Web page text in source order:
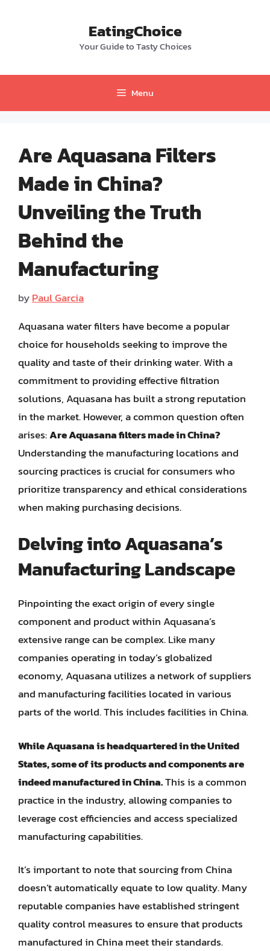
EatingChoice
Your Guide to Tasty Choices
Menu
Are Aquasana Filters
Made in China?
Unveiling the Truth
Behind the
Manufacturing
byPaul Garcia
Aquasana water filters have become a popular
choice for households seeking to improve the
quality and taste of their drinking water. With a
commitment to providing effective filtration
solutions, Aquasana has built a strong reputation
in the market. However, a common question often
arises:Are Aquasana filters made in China?
Understanding the manufacturing locations and
sourcing practices is crucial for consumers who
prioritize transparency and ethical considerations
when making purchasing decisions.
Delving into Aquasana’s
Manufacturing Landscape
Pinpointing the exact origin of every single
component and product within Aquasana’s
extensive range can be complex. Like many
companies operating in today’s globalized
economy, Aquasana utilizes a network of suppliers
and manufacturing facilities located in various
parts of the world. This includes facilities in China.
While Aquasana is headquartered in the United
States, some of its products and components are
indeed manufactured in China.This is a common
practice in the industry, allowing companies to
leverage cost efficiencies and access specialized
manufacturing capabilities.
It’s important to note that sourcing from China
doesn’t automatically equate to low quality. Many
reputable companies have established stringent
quality control measures to ensure that products
manufactured in China meet their standards.